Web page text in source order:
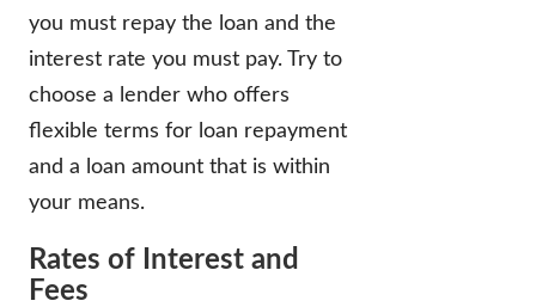
you must repay the loan and the
interest rate you must pay. Try to
choose a lender who offers
flexible terms for loan repayment
and a loan amount that is within
your means.
Rates of Interest and
Fees